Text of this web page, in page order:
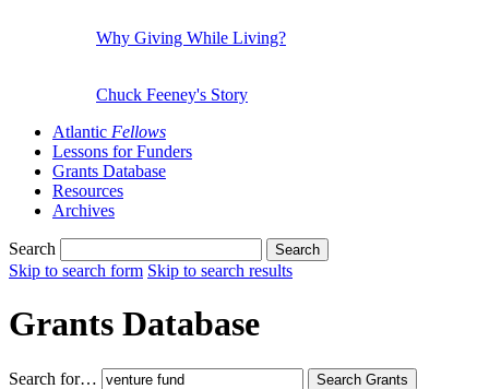
Why Giving While Living?
Chuck Feeney's Story
Atlantic Fellows
Lessons for Funders
Grants Database
Resources
Archives
Search Search
Skip to search form Skip to search results
Grants Database
Search for… Search Grants